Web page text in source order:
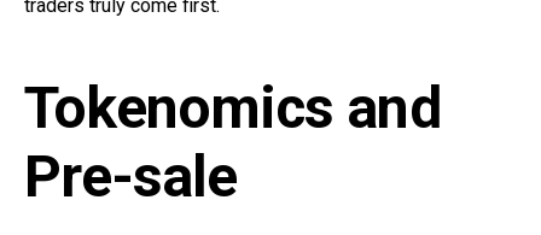
traders truly come first.
Tokenomics and
Pre-sale